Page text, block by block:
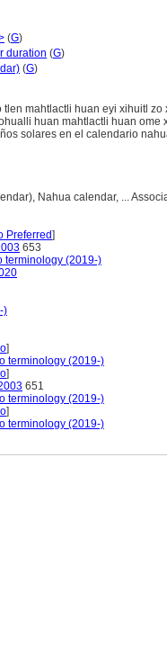
(G)
duration (G)
(G)
tlen mahtlactli huan eyi xihuitl
huan mahtlactli huan ome
solares en el calendario
Nahua calendar, ...
Preferred]
653
terminology (2019-)
)
]
terminology (2019-)
]
651
terminology (2019-)
]
terminology (2019-)